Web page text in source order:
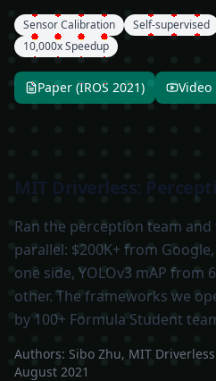
Sensor Calibration Self-supervised
10,000x Speedup
Paper (IROS 2021) Video
MIT Driverless:
Ran the perception team
parallel: $200K+ from
one side, YOLOv3 mAP from
other. The frameworks we
by 100+ Formula Student
Authors: Sibo Zhu, MIT
August 2021